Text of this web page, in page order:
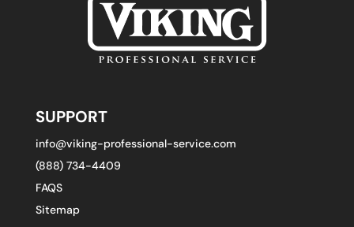
SUPPORT
info@viking-professional-service.com
(888) 734-4409
FAQS
Sitemap